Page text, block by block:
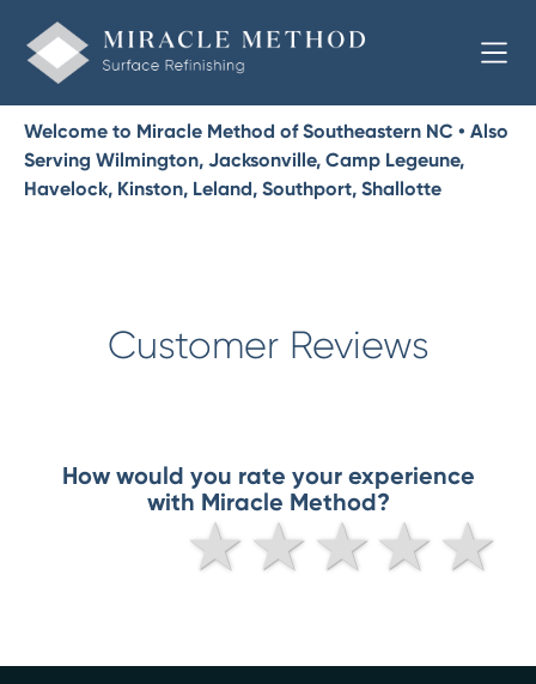
Welcome to Miracle Method of Southeastern NC • Also
Serving Wilmington, Jacksonville, Camp Legeune,
Havelock, Kinston, Leland, Southport, Shallotte
Customer Reviews
How would you rate your experience
with Miracle Method?